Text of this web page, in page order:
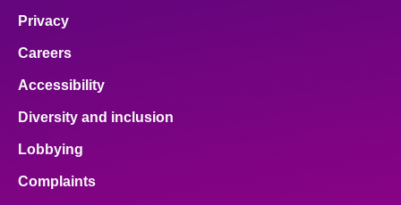
Privacy
Careers
Accessibility
Diversity and inclusion
Lobbying
Complaints